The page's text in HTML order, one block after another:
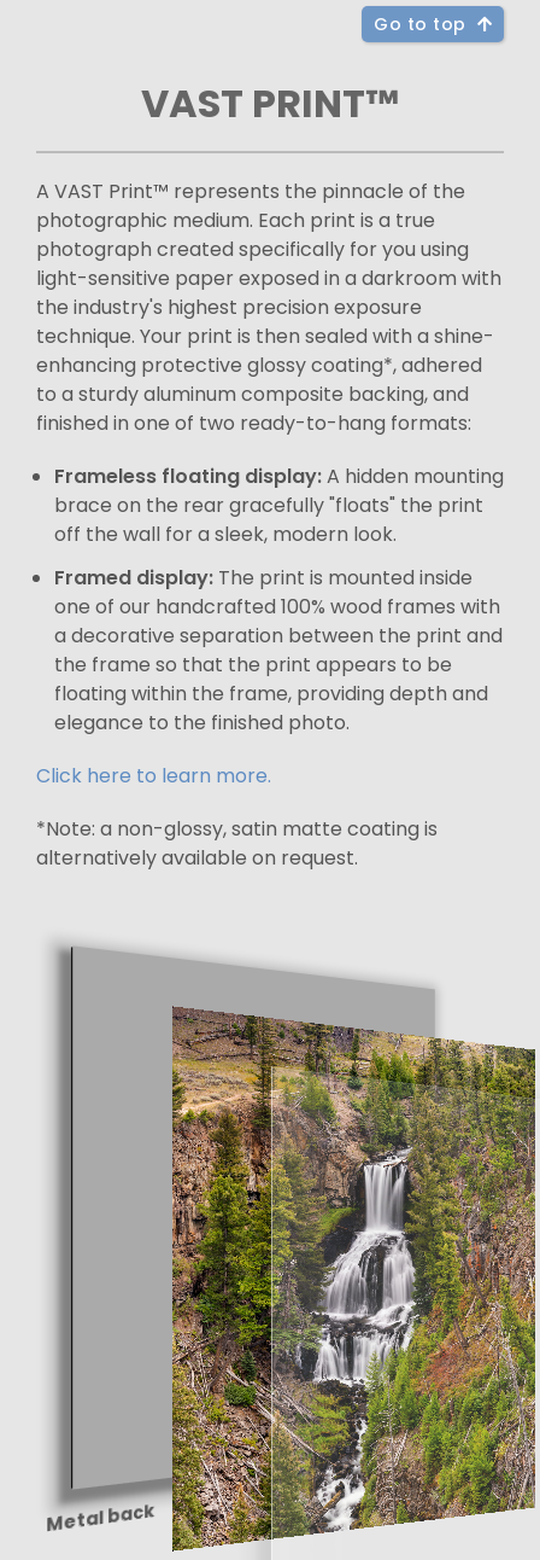
Go to top
VAST PRINT™
A VAST Print™ represents the pinnacle of the
photographic medium. Each print is a true
photograph created specifically for you using
light-sensitive paper exposed in a darkroom with
the industry's highest precision exposure
technique. Your print is then sealed with a shine-
enhancing protective glossy coating*, adhered
to a sturdy aluminum composite backing, and
finished in one of two ready-to-hang formats:
Frameless floating display:A hidden mounting
brace on the rear gracefully "floats" the print
off the wall for a sleek, modern look.
Framed display: The print is mounted inside
one of our handcrafted 100% wood frames with
a decorative separation between the print and
the frame so that the print appears to be
floating within the frame, providing depth and
elegance to the finished photo.
Click here to learn more.
*Note: a non-glossy, satin matte coating is
alternatively available on request.
Metal back